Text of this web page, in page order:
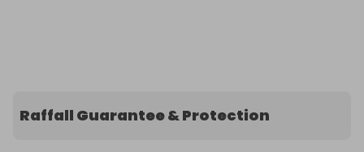
Raffall Guarantee & Protection